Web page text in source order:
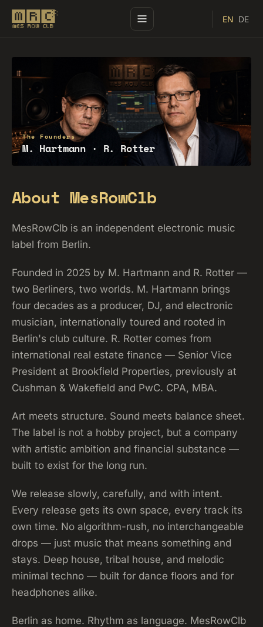
EN DE
The Founders
M. Hartmann · R. Rotter
About MesRowClb
MesRowClb is an independent electronic music
label from Berlin.
Founded in 2025 by M. Hartmann and R. Rotter —
two Berliners, two worlds. M. Hartmann brings
four decades as a producer, DJ, and electronic
musician, internationally toured and rooted in
Berlin's club culture. R. Rotter comes from
international real estate finance — Senior Vice
President at Brookfield Properties, previously at
Cushman & Wakefield and PwC. CPA, MBA.
Art meets structure. Sound meets balance sheet.
The label is not a hobby project, but a company
with artistic ambition and financial substance —
built to exist for the long run.
We release slowly, carefully, and with intent.
Every release gets its own space, every track its
own time. No algorithm-rush, no interchangeable
drops — just music that means something and
stays. Deep house, tribal house, and melodic
minimal techno — built for dance floors and for
headphones alike.
Berlin as home. Rhythm as language. MesRowClb